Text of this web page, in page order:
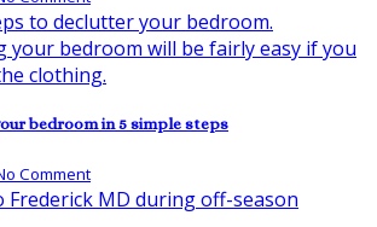
bedroom in 5 simple steps
Comment